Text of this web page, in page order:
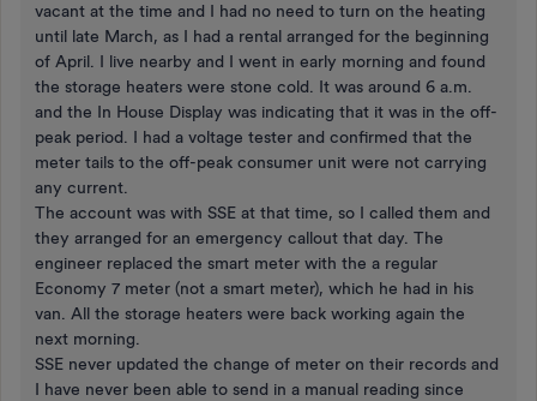
vacant at the time and I had no need to turn on the heating
until late March, as I had a rental arranged for the beginning
of April. I live nearby and I went in early morning and found
the storage heaters were stone cold. It was around 6 a.m.
and the In House Display was indicating that it was in the off-
peak period. I had a voltage tester and confirmed that the
meter tails to the off-peak consumer unit were not carrying
any current.
The account was with SSE at that time, so I called them and
they arranged for an emergency callout that day. The
engineer replaced the smart meter with the a regular
Economy 7 meter (not a smart meter), which he had in his
van. All the storage heaters were back working again the
next morning.
SSE never updated the change of meter on their records and
I have never been able to send in a manual reading since